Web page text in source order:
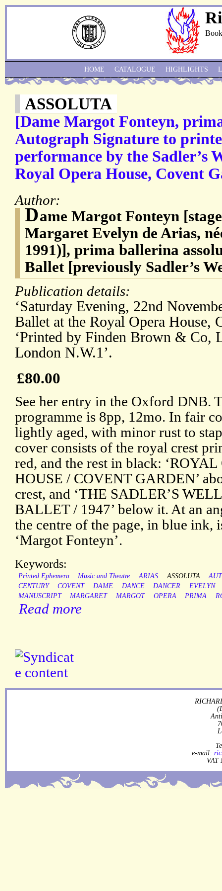
ASSOLUTA
[Dame Margot Fonteyn,
Autograph Signature to
performance by the Sadler’s
Royal Opera House, Covent
Author:
Dame Margot Fonteyn
Margaret Evelyn de Arias,
1991)], prima ballerina
Ballet [previously Sadler’s
Publication details:
‘Saturday Evening, 22nd
Ballet at the Royal Opera House,
‘Printed by Finden Brown & Co,
London N.W.1’.
£80.00
See her entry in the Oxford DNB.
programme is 8pp, 12mo. In fair
lightly aged, with minor rust to
cover consists of the royal crest
red, and the rest in black: ‘ROYAL
HOUSE / COVENT GARDEN’
crest, and ‘THE SADLER’S
BALLET / 1947’ below it. At an
the centre of the page, in blue ink,
‘Margot Fonteyn’.
Keywords:
Printed Ephemera Music and Theatre ARIAS ASSOLUTA
CENTURY
COVENT DAME DANCE DANCER
EVELYN
MANUSCRIPT
MARGARET MARGOT OPERA PRIMA
Read more
HOME CATALOGUE HIGHLIGHTS
e-mail:
VAT